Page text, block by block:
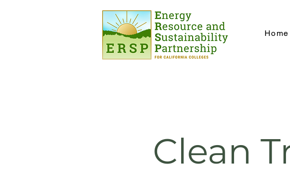
Home
Clean